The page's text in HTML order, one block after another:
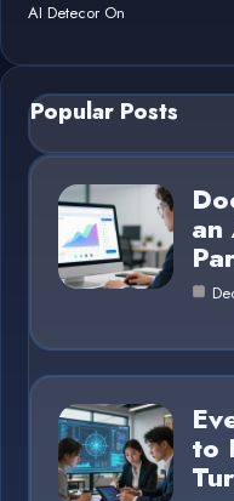
AI Detecor On
Popular Posts
to